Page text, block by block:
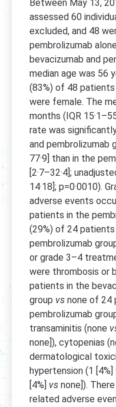
Between May 13,
assessed 60
excluded, and 48
pembrolizumab
bevacizumab and
median age was 56
(83%) of 48
were female. The
months (IQR
rate was
and pembrolizumab
77·9] than in the
[2·7–32·4];
14·18]; p=0·0010).
adverse events
patients in the
(29%) of 24 patients
pembrolizumab
or grade 3–4
were thrombosis or
patients in the
group vs none of 24
pembrolizumab
transaminitis (none
none]), cytopenias
dermatological
hypertension (1 [4%]
[4%] vs none]).
related adverse